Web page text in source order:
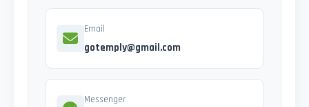
Email
gotemply@gmail.com
Messenger